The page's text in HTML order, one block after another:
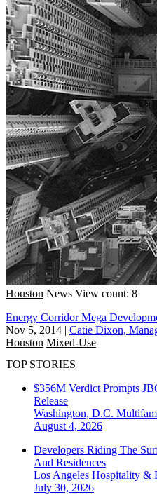
Houston News View count: 8
Energy Corridor Mega
Nov 5, 2014 | Catie Dixon,
Houston Mixed-Use
TOP STORIES
$356M Verdict Prompts
Release
Washington, D.C.
August 4, 2026
Developers Riding The
And Residences
Los Angeles Hospitality &
July 30, 2026